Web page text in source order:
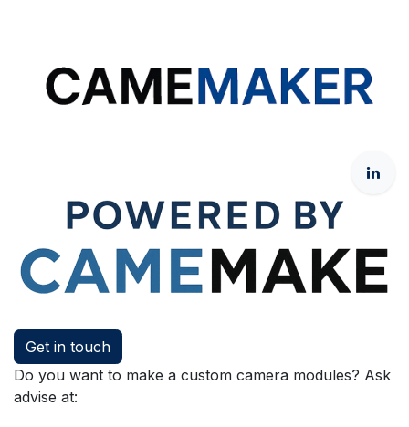
Get in touch
Do you want to make a custom camera modules? Ask
advise at: